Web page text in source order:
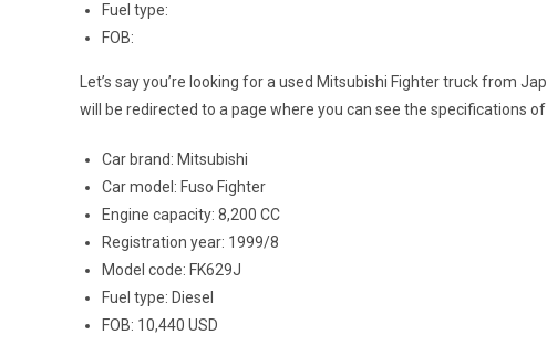
Fuel type:
FOB:
Let’s say you’re looking for a used Mitsubishi Fighter truck from
will be redirected to a page where you can see the specifications
Car brand: Mitsubishi
Car model: Fuso Fighter
Engine capacity: 8,200 CC
Registration year: 1999/8
Model code: FK629J
Fuel type: Diesel
FOB: 10,440 USD